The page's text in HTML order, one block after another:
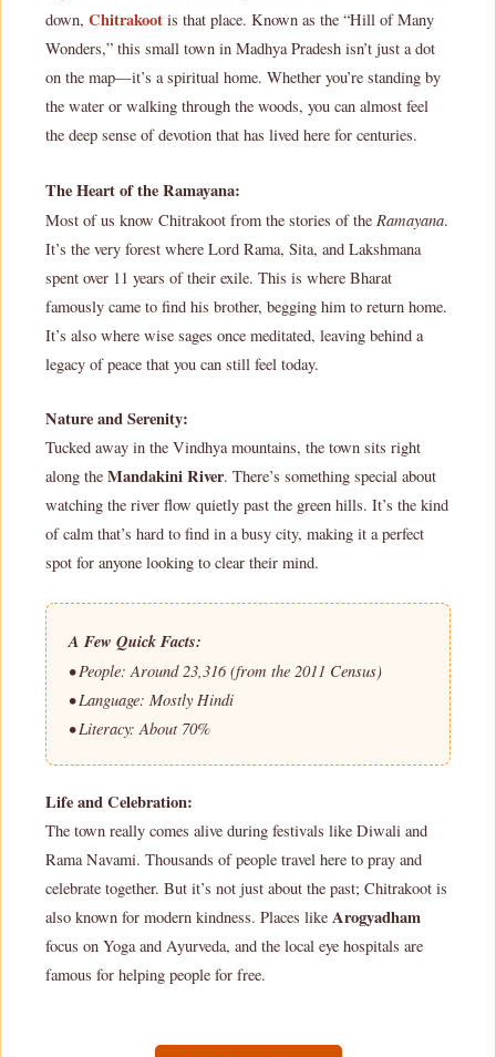
down, Chitrakoot is that place. Known as the “Hill of Many
Wonders,” this small town in Madhya Pradesh isn’t just a dot
on the map—it’s a spiritual home. Whether you’re standing by
the water or walking through the woods, you can almost feel
the deep sense of devotion that has lived here for centuries.
The Heart of the Ramayana:
Most of us know Chitrakoot from the stories of the Ramayana.
It’s the very forest where Lord Rama, Sita, and Lakshmana
spent over 11 years of their exile. This is where Bharat
famously came to find his brother, begging him to return home.
It’s also where wise sages once meditated, leaving behind a
legacy of peace that you can still feel today.
Nature and Serenity:
Tucked away in the Vindhya mountains, the town sits right
along the Mandakini River. There’s something special about
watching the river flow quietly past the green hills. It’s the kind
of calm that’s hard to find in a busy city, making it a perfect
spot for anyone looking to clear their mind.
A Few Quick Facts:
• People: Around 23,316 (from the 2011 Census)
• Language: Mostly Hindi
• Literacy: About 70%
Life and Celebration:
The town really comes alive during festivals like Diwali and
Rama Navami. Thousands of people travel here to pray and
celebrate together. But it’s not just about the past; Chitrakoot is
also known for modern kindness. Places like Arogyadham
focus on Yoga and Ayurveda, and the local eye hospitals are
famous for helping people for free.